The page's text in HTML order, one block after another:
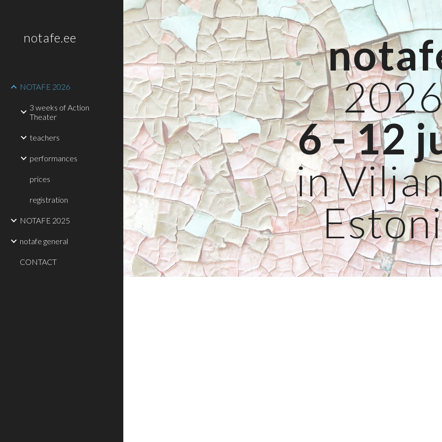
Skip to main content Skip to
notafe.ee
NOTAFE 2026
3 weeks of Action
Theater
teachers
performances
prices
registration
NOTAFE 2025
notafe general
CONTACT
6 - 12
in